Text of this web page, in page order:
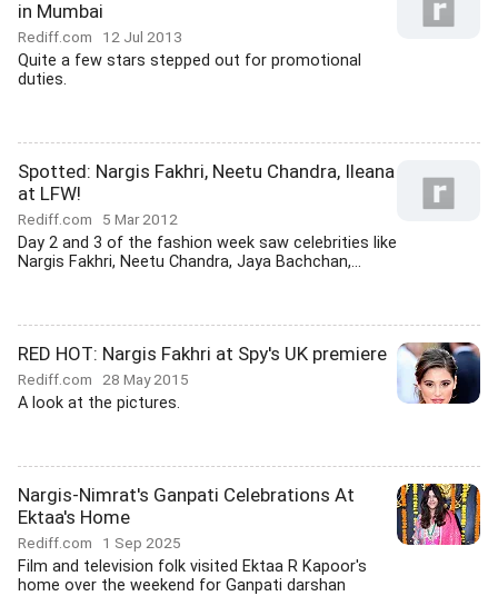
in Mumbai
Rediff.com 12 Jul 2013
Quite a few stars stepped out for promotional
duties.
Spotted: Nargis Fakhri, Neetu Chandra, Ileana
at LFW!
Rediff.com 5 Mar 2012
Day 2 and 3 of the fashion week saw celebrities like
Nargis Fakhri, Neetu Chandra, Jaya Bachchan,...
RED HOT: Nargis Fakhri at Spy's UK premiere
Rediff.com 28 May 2015
A look at the pictures.
Nargis-Nimrat's Ganpati Celebrations At
Ektaa's Home
Rediff.com 1 Sep 2025
Film and television folk visited Ektaa R Kapoor's
home over the weekend for Ganpati darshan